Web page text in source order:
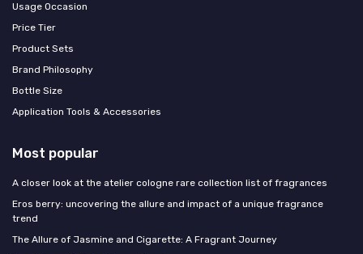
Usage Occasion
Price Tier
Product Sets
Brand Philosophy
Bottle Size
Application Tools & Accessories
Most popular
A closer look at the atelier cologne rare collection list of fragrances
Eros berry: uncovering the allure and impact of a unique fragrance
trend
The Allure of Jasmine and Cigarette: A Fragrant Journey